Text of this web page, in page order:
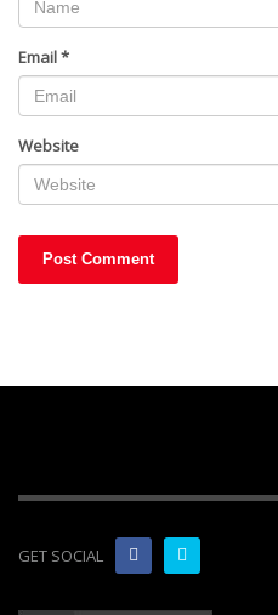
Email*
Website
GET SOCIAL